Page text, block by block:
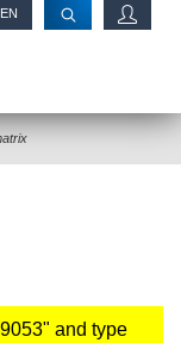
EN
and type